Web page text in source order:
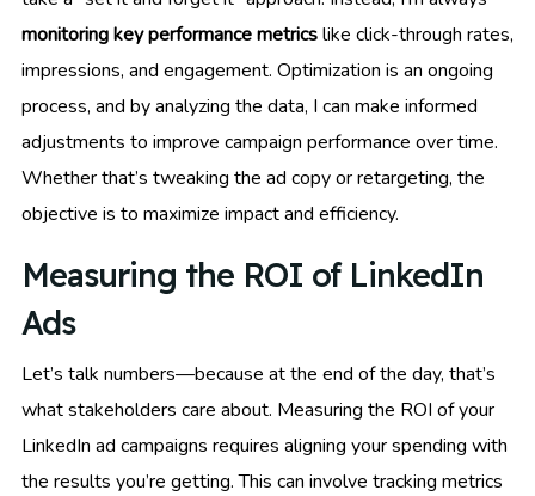
monitoring key performance metricslike click-through rates,
impressions, and engagement. Optimization is an ongoing
process, and by analyzing the data, I can make informed
adjustments to improve campaign performance over time.
Whether that’s tweaking the ad copy or retargeting, the
objective is to maximize impact and efficiency.
Measuring the ROI of LinkedIn
Ads
Let’s talk numbers—because at the end of the day, that’s
what stakeholders care about. Measuring the ROI of your
LinkedIn ad campaigns requires aligning your spending with
the results you’re getting. This can involve tracking metrics